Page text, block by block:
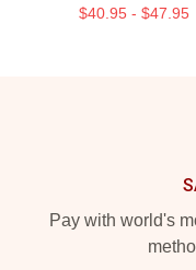
$40.95 - $47.95
Pay with world's